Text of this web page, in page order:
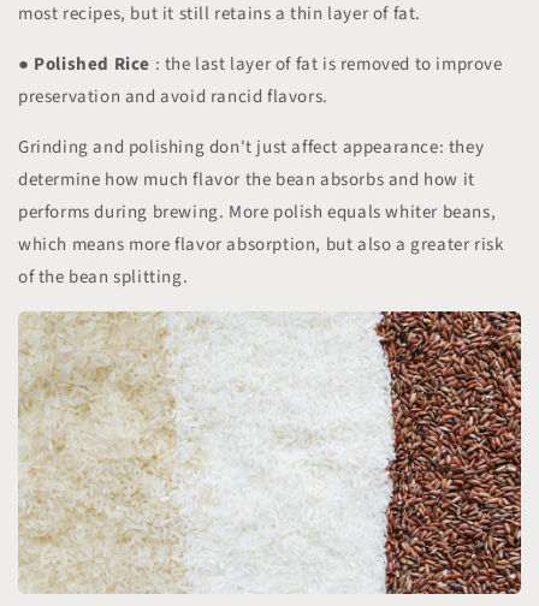
most recipes, but it still retains a thin layer of fat.
● Polished Rice : the last layer of fat is removed to improve
preservation and avoid rancid flavors.
Grinding and polishing don't just affect appearance: they
determine how much flavor the bean absorbs and how it
performs during brewing. More polish equals whiter beans,
which means more flavor absorption, but also a greater risk
of the bean splitting.